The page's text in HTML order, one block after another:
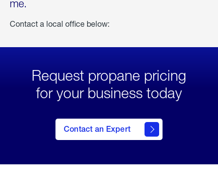
me.
Contact a local office below:
Request propane pricing
for your business today
Contact an Expert